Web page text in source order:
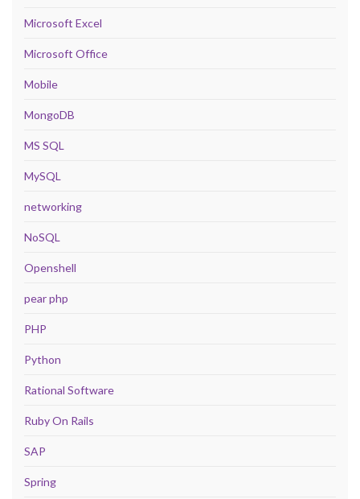
Microsoft Excel
Microsoft Office
Mobile
MongoDB
MS SQL
MySQL
networking
NoSQL
Openshell
pear php
PHP
Python
Rational Software
Ruby On Rails
SAP
Spring